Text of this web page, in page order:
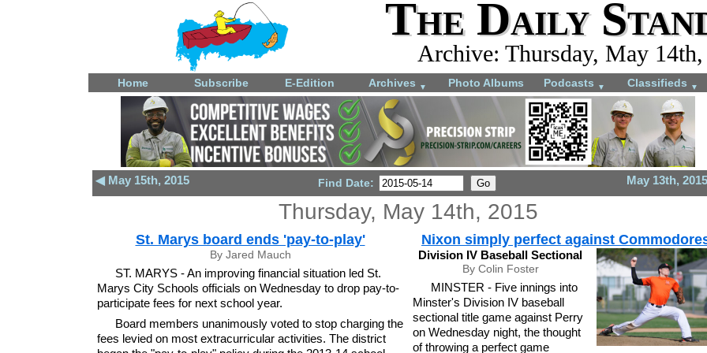
The Daily
Archive: Thursday, May
Home Subscribe E-Edition Archives ▼ Photo Albums Podcasts ▼ Classifieds ▼
◀ May 15th, 2015 May 13th,
Find Date:
Thursday, May 14th, 2015
St. Marys board ends 'pay-to-play'
By Jared Mauch
ST. MARYS - An improving financial situation led St.
Marys City Schools officials on Wednesday to drop pay-to-
participate fees for next school year.
Board members unanimously voted to stop charging the
fees levied on most extracurricular activities. The district
Nixon simply perfect against
Division IV Baseball Sectional
By Colin Foster
MINSTER - Five innings into
Minster's Division IV baseball
sectional title game against Perry
on Wednesday night, the thought
of throwing a perfect game